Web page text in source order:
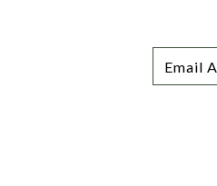
Newsletter
Signup
Address